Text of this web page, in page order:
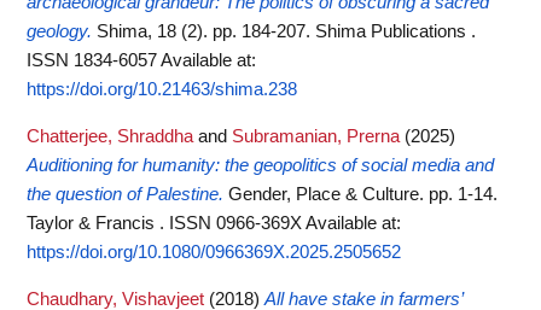
geology. Shima, 18 (2). pp. 184-207. Shima Publications .
ISSN 1834-6057Available at:
https://doi.org/10.21463/shima.238
Chatterjee, Shraddha and Subramanian, Prerna (2025)
Auditioning for humanity: the geopolitics of social media and
the question of Palestine. Gender, Place & Culture. pp. 1-14.
Taylor & Francis . ISSN 0966-369XAvailable at:
https://doi.org/10.1080/0966369X.2025.2505652
Chaudhary, Vishavjeet (2018) All have stake in farmers’